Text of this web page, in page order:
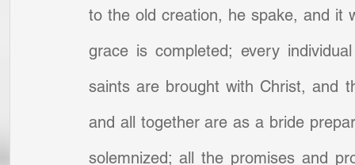
to the old creation, he spake, and it
grace is completed; every
saints are brought with Christ, and
and all together are as a bride
solemnized; all the promises and